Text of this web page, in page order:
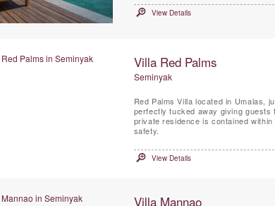
View Details
Villa Red Palms
Seminyak
Red Palms Villa located in Umalas,
perfectly tucked away giving guests
private residence is contained
safety.
View Details
Villa Mannao